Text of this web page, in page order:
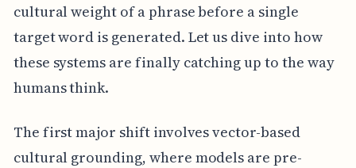
cultural weight of a phrase before a single
target word is generated. Let us dive into how
these systems are finally catching up to the way
humans think.
The first major shift involves vector-based
cultural grounding, where models are pre-